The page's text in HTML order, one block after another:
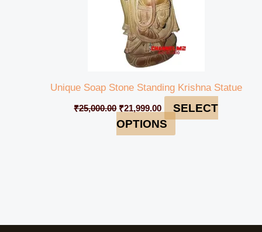
Unique Soap Stone Standing Krishna Statue
₹25,000.00 ₹21,999.00
SELECT
OPTIONS